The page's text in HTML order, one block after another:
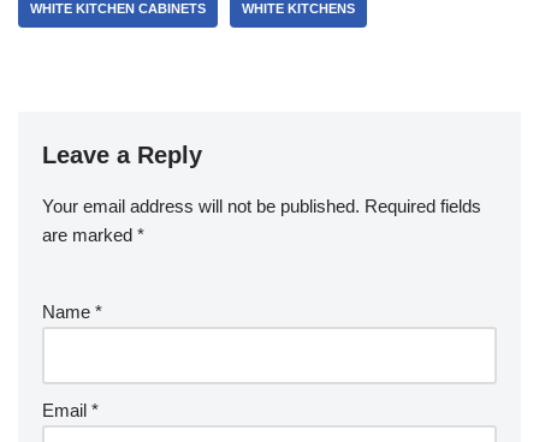
WHITE KITCHEN CABINETS WHITE KITCHENS
Leave a Reply
Your email address will not be published. Required fields
are marked *
Name *
Email *